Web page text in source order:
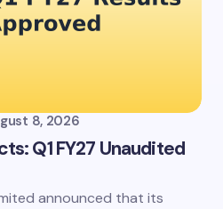
8, 2026
Q1 FY27 Unaudited
announced that its